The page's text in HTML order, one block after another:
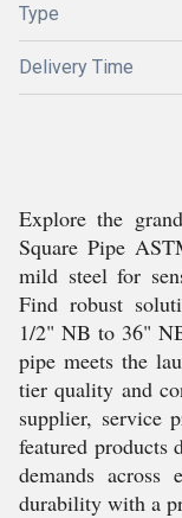
Type
Delivery Time
Explore the
Square Pipe
mild steel for
Find robust
1/2" NB to 36"
pipe meets the
tier quality and
supplier, service
featured products
demands across
durability with a